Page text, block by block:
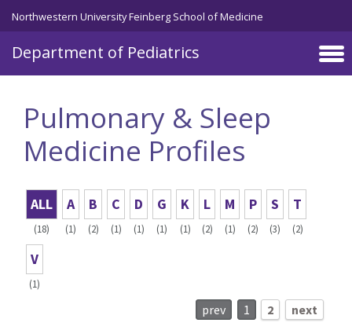
Skip to main content
Northwestern University Feinberg School of Medicine
Department of Pediatrics
Pulmonary & Sleep
Medicine Profiles
ALL
(18)
A
(1)
B
(2)
C
(1)
D
(1)
G
(1)
K
(1)
L
(2)
M
(1)
P
(2)
S
(3)
T
(2)
V
(1)
prev 1 2 next